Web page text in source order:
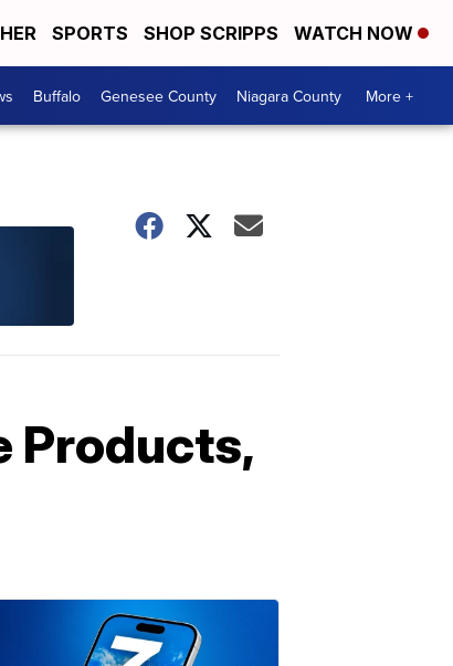
SPORTS SHOP SCRIPPS WATCH NOW
Buffalo Genesee County Niagara County More +
Products,